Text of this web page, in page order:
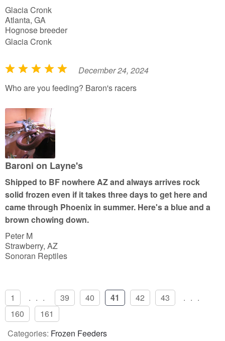
Glacia Cronk
Atlanta, GA
Hognose breeder
Glacia Cronk
R
a
e
d
5
o
u
o
f
5
December 24, 2024
Who are you feeding? Baron's racers
Baroni on Layne's
Shipped to BF nowhere AZ and always arrives rock
solid frozen even if it takes three days to get here and
came through Phoenix in summer. Here's a blue and a
brown chowing down.
Peter M
Strawberry, AZ
Sonoran Reptiles
1 ... 39 40 41 42 43
...
160
161
Categories: Frozen Feeders